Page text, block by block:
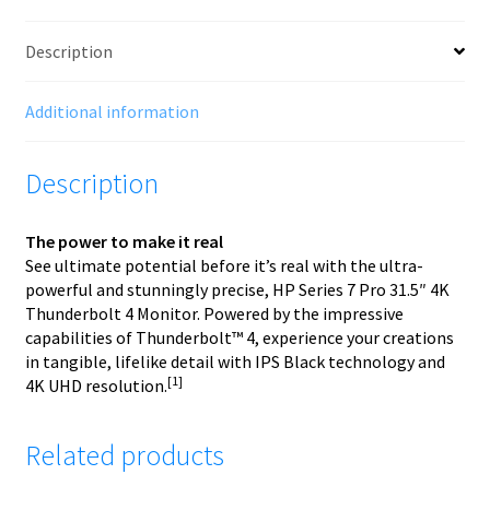
Description
Additional information
Description
The power to make it real
See ultimate potential before it’s real with the ultra-
powerful and stunningly precise, HP Series 7 Pro 31.5″ 4K
Thunderbolt 4 Monitor. Powered by the impressive
capabilities of Thunderbolt™ 4, experience your creations
in tangible, lifelike detail with IPS Black technology and
4K UHD resolution.[1]
Related products